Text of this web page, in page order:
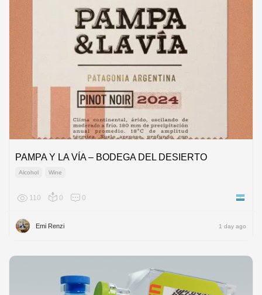
PAMPA Y LA VÍA – BODEGA DEL DESIERTO
Alcohol Wine
110 0 0
Emi Renzi 1 day ago